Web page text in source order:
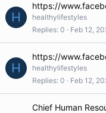
H
https://
healthylifestyles
Replies 0 Feb 12,
H
https://
healthylifestyles
Replies 0 Feb 12,
Chief Human